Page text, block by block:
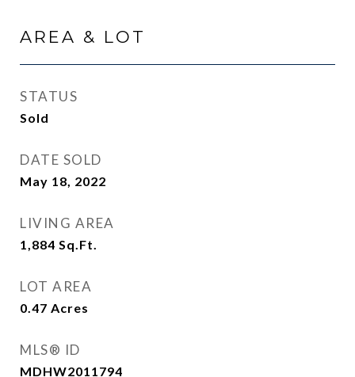
AREA & LOT
STATUS
Sold
DATE SOLD
May 18, 2022
LIVING AREA
1,884 Sq.Ft.
LOT AREA
0.47 Acres
MLS® ID
MDHW2011794